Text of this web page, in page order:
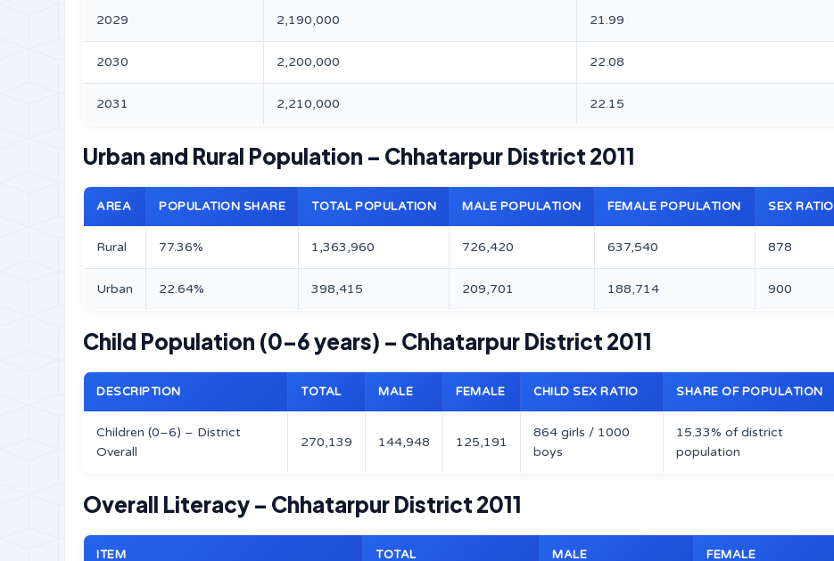
2029 2,190,000 21.99
2030 2,200,000 22.08
2031 2,210,000 22.15
Urban and Rural Population – Chhatarpur District 2011
AREA POPULATION SHARE TOTAL POPULATION MALE POPULATION FEMALE POPULATION SEX RATIO
Rural 77.36% 1,363,960 726,420 637,540 878
Urban 22.64% 398,415 209,701 188,714 900
Child Population (0–6 years) – Chhatarpur District 2011
DESCRIPTION TOTAL MALE FEMALE CHILD SEX RATIO SHARE OF POPULATION
Children (0–6) – District
Overall
270,139 144,948 125,191
864 girls / 1000
boys
15.33% of district
population
Overall Literacy – Chhatarpur District 2011
ITEM TOTAL MALE FEMALE